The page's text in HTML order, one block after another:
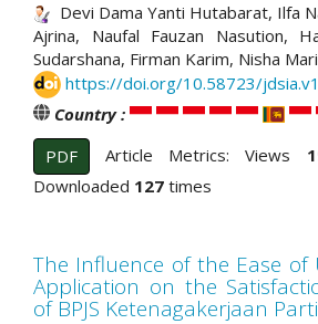
Devi Dama Yanti Hutabarat, Ilfa
Ajrina, Naufal Fauzan Nasution,
Sudarshana, Firman Karim, Nisha
https://doi.org/10.58723/
Country :
PDF
Article Metrics: Views
Downloaded 127 times
The Influence of the Ease of
Application on the
of BPJS Ketenagakerjaan